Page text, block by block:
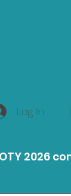
Log In
2026